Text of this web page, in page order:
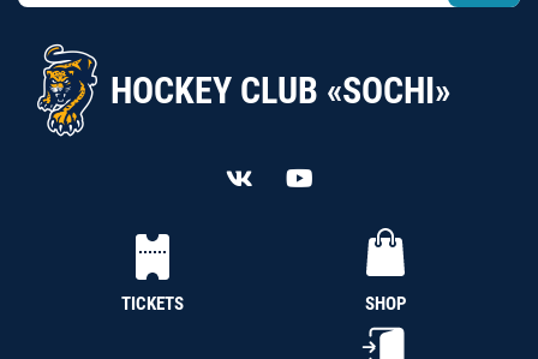
HOCKEY CLUB «SOCHI»
TICKETS SHOP